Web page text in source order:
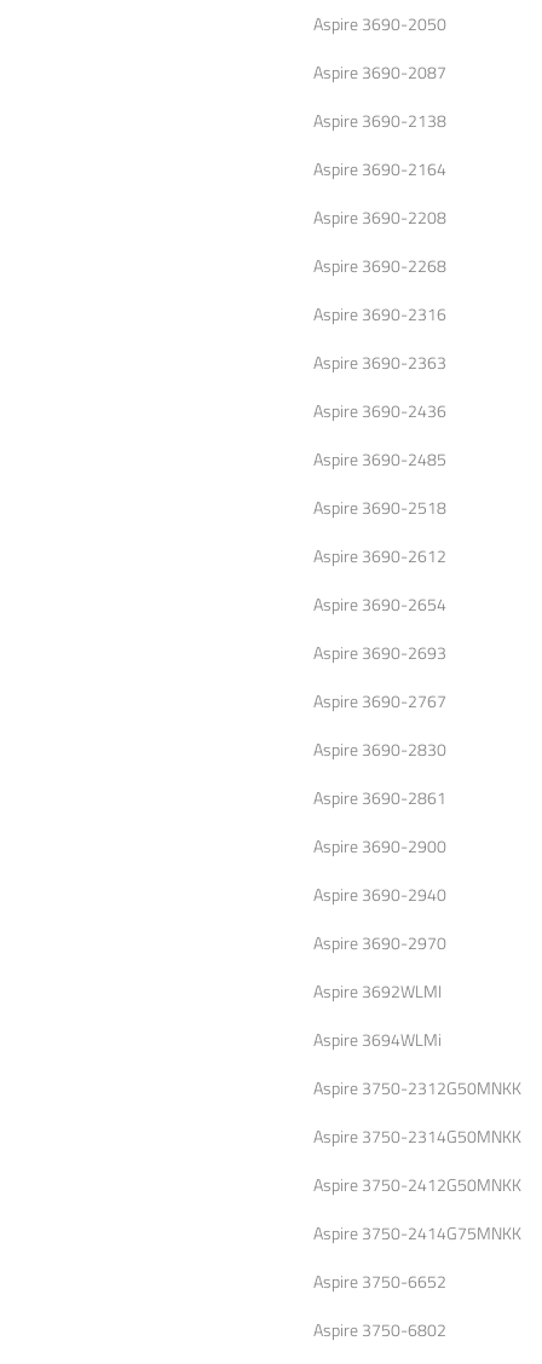
Aspire 3690-2050
Aspire 3690-2087
Aspire 3690-2138
Aspire 3690-2164
Aspire 3690-2208
Aspire 3690-2268
Aspire 3690-2316
Aspire 3690-2363
Aspire 3690-2436
Aspire 3690-2485
Aspire 3690-2518
Aspire 3690-2612
Aspire 3690-2654
Aspire 3690-2693
Aspire 3690-2767
Aspire 3690-2830
Aspire 3690-2861
Aspire 3690-2900
Aspire 3690-2940
Aspire 3690-2970
Aspire 3692WLMI
Aspire 3694WLMi
Aspire 3750-2312G50MNKK
Aspire 3750-2314G50MNKK
Aspire 3750-2412G50MNKK
Aspire 3750-2414G75MNKK
Aspire 3750-6652
Aspire 3750-6802